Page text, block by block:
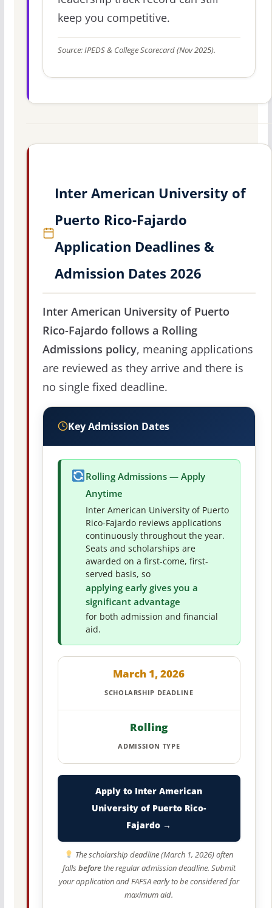
keep you competitive.
Source: IPEDS & College Scorecard (Nov 2025).
Inter American University of
Puerto Rico-Fajardo
Application Deadlines &
Admission Dates 2026
Inter American University of Puerto
Rico-Fajardo follows a Rolling
Admissions policy, meaning applications
are reviewed as they arrive and there is
no single fixed deadline.
Key Admission Dates
Rolling Admissions — Apply
Anytime
Inter American University of Puerto
Rico-Fajardo reviews applications
continuously throughout the year.
Seats and scholarships are
awarded on a first-come, first-
served basis, so
applying early gives you a
significant advantage
for both admission and financial
aid.
March 1, 2026
SCHOLARSHIP DEADLINE
Rolling
ADMISSION TYPE
Apply to Inter American
University of Puerto Rico-
Fajardo →
The scholarship deadline (March 1, 2026) often
fallsbeforethe regular admission deadline. Submit
your application and FAFSA early to be considered for
maximum aid.